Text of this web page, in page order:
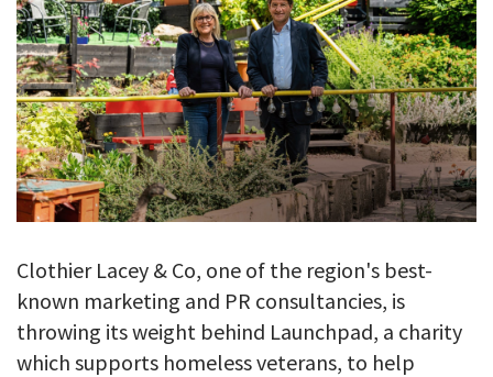
Clothier Lacey & Co, one of the region's best-
known marketing and PR consultancies, is
throwing its weight behind Launchpad, a charity
which supports homeless veterans, to help